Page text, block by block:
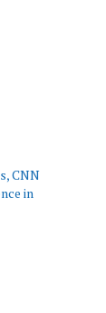
CNN
in